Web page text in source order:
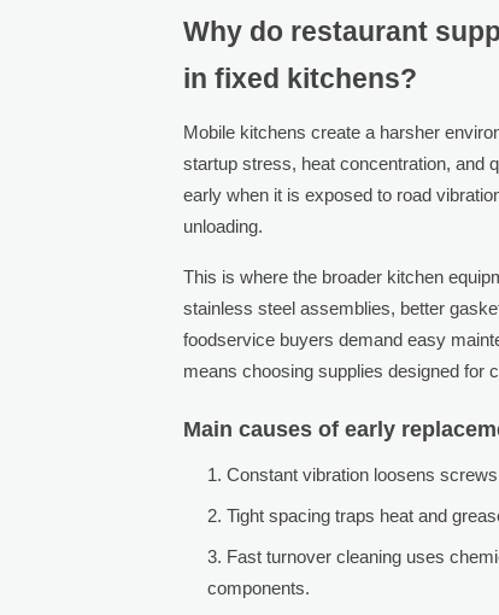
Why do restaurant
in fixed kitchens?
Mobile kitchens create a harsher
startup stress, heat concentration, and
early when it is exposed to road
unloading.
This is where the broader kitchen
stainless steel assemblies, better
foodservice buyers demand easy
means choosing supplies designed for
Main causes of early
Constant vibration loosens
Tight spacing traps heat and
Fast turnover cleaning uses
components.